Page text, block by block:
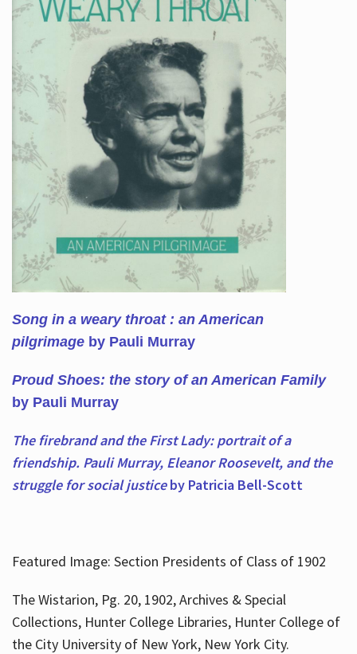
Song in a weary throat : an American
pilgrimage by Pauli Murray
Proud Shoes: the story of an American Family
by Pauli Murray
The firebrand and the First Lady: portrait of a
friendship. Pauli Murray, Eleanor Roosevelt, and the
struggle for social justiceby Patricia Bell-Scott
Featured Image: Section Presidents of Class of 1902
The Wistarion, Pg. 20, 1902, Archives & Special
Collections, Hunter College Libraries, Hunter College of
the City University of New York, New York City.